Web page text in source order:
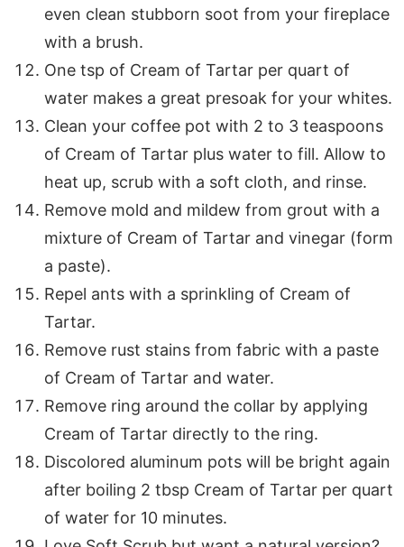
even clean stubborn soot from your fireplace
with a brush.
One tsp of Cream of Tartar per quart of
water makes a great presoak for your whites.
Clean your coffee pot with 2 to 3 teaspoons
of Cream of Tartar plus water to fill. Allow to
heat up, scrub with a soft cloth, and rinse.
Remove mold and mildew from grout with a
mixture of Cream of Tartar and vinegar (form
a paste).
Repel ants with a sprinkling of Cream of
Tartar.
Remove rust stains from fabric with a paste
of Cream of Tartar and water.
Remove ring around the collar by applying
Cream of Tartar directly to the ring.
Discolored aluminum pots will be bright again
after boiling 2 tbsp Cream of Tartar per quart
of water for 10 minutes.